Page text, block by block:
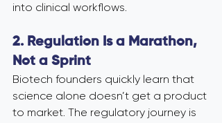
into clinical workflows.
2. Regulation Is a Marathon,
Not a Sprint
Biotech founders quickly learn that
science alone doesn’t get a product
to market. The regulatory journey is